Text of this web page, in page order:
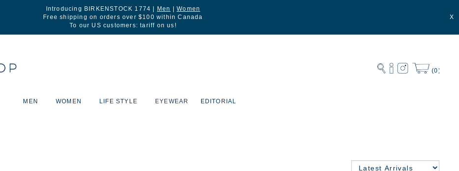
Introducing BIRKENSTOCK 1774 | Men |Women
Free shipping on orders over $100 within Canada
To our US customers: tariff on us!
X
(0)
MEN WOMEN LIFE STYLE EYEWEAR EDITORIAL